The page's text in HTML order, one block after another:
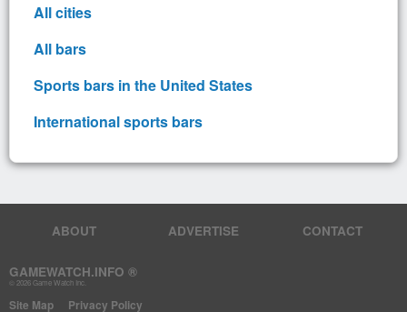
All cities
All bars
Sports bars in the United States
International sports bars
GAMEWATCH.INFO ®
© 2026 Game Watch Inc.
ABOUT ADVERTISE CONTACT
Site Map Privacy Policy